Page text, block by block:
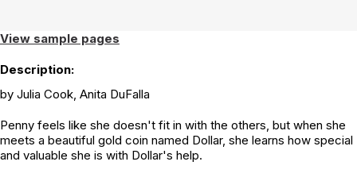
View sample pages
Description:
by Julia Cook, Anita DuFalla
Penny feels like she doesn't fit in with the others, but when she
meets a beautiful gold coin named Dollar, she learns how special
and valuable she is with Dollar's help.